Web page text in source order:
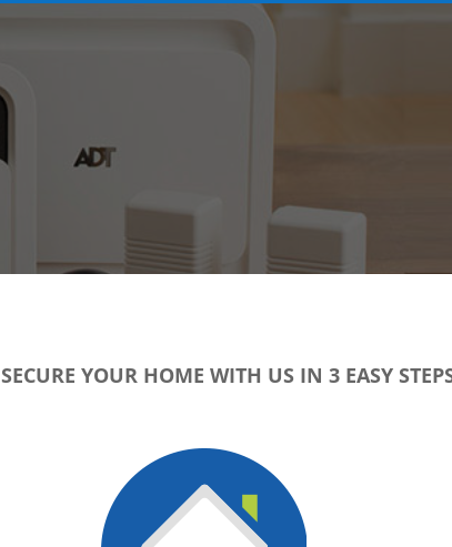
YOUR HOME WITH US IN 3 EASY